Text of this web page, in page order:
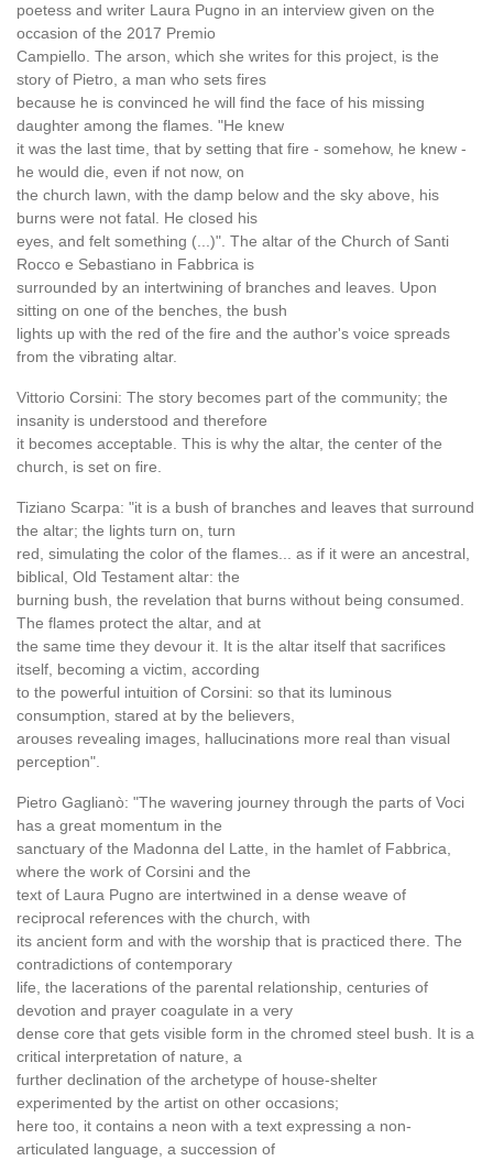
poetess and writer Laura Pugno in an interview given on the
occasion of the 2017 Premio
Campiello. The arson, which she writes for this project, is the
story of Pietro, a man who sets fires
because he is convinced he will find the face of his missing
daughter among the flames. "He knew
it was the last time, that by setting that fire - somehow, he knew -
he would die, even if not now, on
the church lawn, with the damp below and the sky above, his
burns were not fatal. He closed his
eyes, and felt something (...)". The altar of the Church of Santi
Rocco e Sebastiano in Fabbrica is
surrounded by an intertwining of branches and leaves. Upon
sitting on one of the benches, the bush
lights up with the red of the fire and the author's voice spreads
from the vibrating altar.
Vittorio Corsini: The story becomes part of the community; the
insanity is understood and therefore
it becomes acceptable. This is why the altar, the center of the
church, is set on fire.
Tiziano Scarpa: "it is a bush of branches and leaves that surround
the altar; the lights turn on, turn
red, simulating the color of the flames... as if it were an ancestral,
biblical, Old Testament altar: the
burning bush, the revelation that burns without being consumed.
The flames protect the altar, and at
the same time they devour it. It is the altar itself that sacrifices
itself, becoming a victim, according
to the powerful intuition of Corsini: so that its luminous
consumption, stared at by the believers,
arouses revealing images, hallucinations more real than visual
perception".
Pietro Gaglianò: "The wavering journey through the parts of Voci
has a great momentum in the
sanctuary of the Madonna del Latte, in the hamlet of Fabbrica,
where the work of Corsini and the
text of Laura Pugno are intertwined in a dense weave of
reciprocal references with the church, with
its ancient form and with the worship that is practiced there. The
contradictions of contemporary
life, the lacerations of the parental relationship, centuries of
devotion and prayer coagulate in a very
dense core that gets visible form in the chromed steel bush. It is a
critical interpretation of nature, a
further declination of the archetype of house-shelter
experimented by the artist on other occasions;
here too, it contains a neon with a text expressing a non-
articulated language, a succession of